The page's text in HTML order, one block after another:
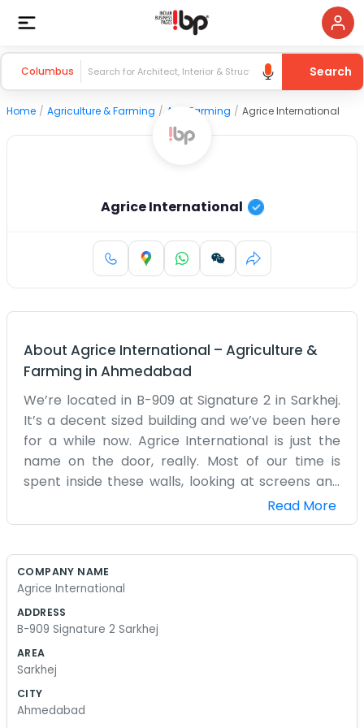
Columbus Search
Home / Agriculture & Farming / Agri Farming / Agrice International
Agrice International
About Agrice International – Agriculture &
Farming in Ahmedabad
We’re located in B-909 at Signature 2 in Sarkhej.
It’s a decent sized building and we’ve been here
for a while now. Agrice International is just the
name on the door, really. Most of our time is
spent inside these walls, looking at screens and
talking on the phone. Sarkhej is a busy area,
always growing and changing. You can see the
chairs you’d expect. We try to keep things tidy,
up a bit. That’s just how it goes when you’re
with a lobby or fancy coffee machines. We just
to our families. It’s a straightforward setup. Being
Read More
COMPANY NAME
Agrice International
ADDRESS
B-909 Signature 2 Sarkhej
AREA
Sarkhej
CITY
Ahmedabad